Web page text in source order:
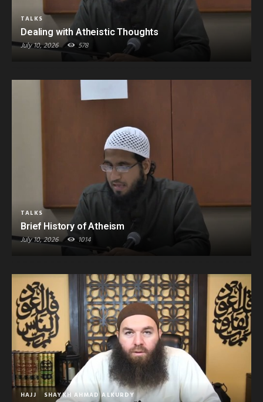
TALKS
Dealing with Atheistic Thoughts
July 10, 2026 578
TALKS
Brief History of Atheism
July 10, 2026 1014
HAJJ SHAYKH AHMAD ALKURDY